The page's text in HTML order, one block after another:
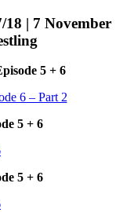
| 7 November
5 + 6
6 – Part 2
5 + 6
5 + 6